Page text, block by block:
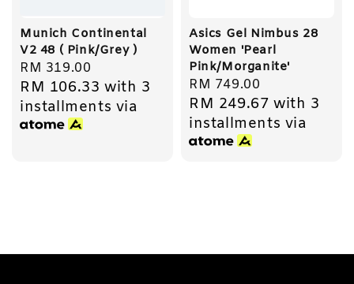
Munich Continental
V2 48 ( Pink/Grey )
Regular
price
RM 319.00
RM 106.33 with 3
installments via
Asics Gel Nimbus 28
Women 'Pearl
Pink/Morganite'
Regular
price
RM 749.00
RM 249.67 with 3
installments via